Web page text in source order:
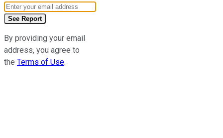
Email Address
See Report
By providing your email
address, you agree to
the Terms of Use.